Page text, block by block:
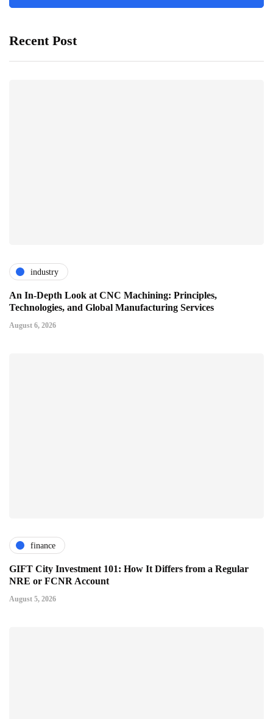
Recent Post
industry
An In-Depth Look at CNC Machining: Principles,
Technologies, and Global Manufacturing Services
August 6, 2026
finance
GIFT City Investment 101: How It Differs from a Regular
NRE or FCNR Account
August 5, 2026